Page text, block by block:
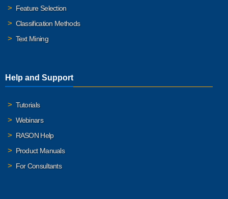
Feature Selection
Classification Methods
Text Mining
Help and Support
Tutorials
Webinars
RASON Help
Product Manuals
For Consultants